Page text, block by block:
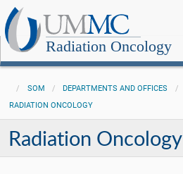
Radiation Oncology
SOM DEPARTMENTS AND OFFICES
RADIATION ONCOLOGY
Radiation Oncology